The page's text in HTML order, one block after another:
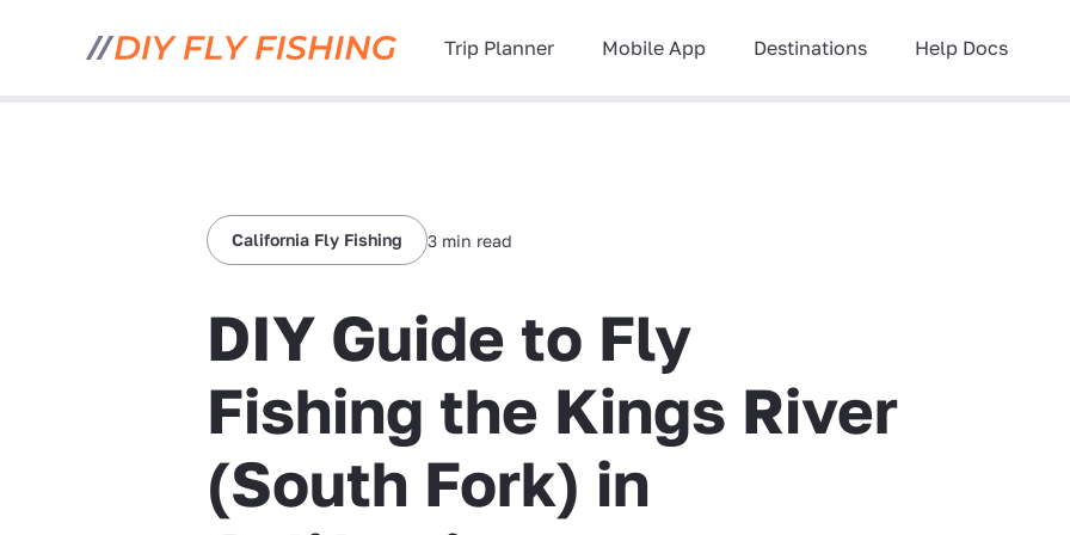
Trip Planner Mobile App Destinations Help Docs
California Fly Fishing 3 min read
DIY Guide to Fly
Fishing the Kings River
(South Fork) in